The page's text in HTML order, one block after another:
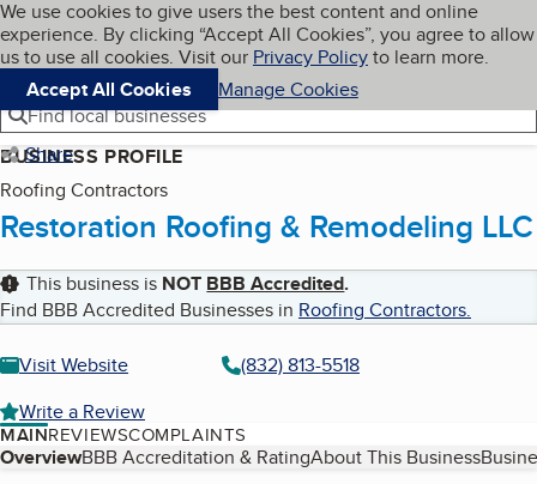
Skip to main content
Cookies on BBB.org
We use cookies to give users the best content and online
experience. By clicking “Accept All Cookies”, you agree to allow
us to use all cookies. Visit our Privacy Policyto learn more.
Accept All Cookies
Manage Cookies
Navigation menu
Menu My BBB
Find local businesses
Share
BUSINESS PROFILE
Roofing Contractors
Restoration Roofing & Remodeling LLC
This business is NOT BBB Accredited.
Find BBB Accredited Businesses in Roofing Contractors.
Visit Website
(832) 813-5518
Write a Review
MAINREVIEWSCOMPLAINTS
Table of Contents
OverviewBBB Accreditation & RatingAbout This Business